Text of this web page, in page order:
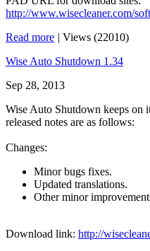
http://www.wisecleaner.com/
Read more | Views (22010)
Wise Auto Shutdown 1.34
Sep 28, 2013
Wise Auto Shutdown keeps on
released notes are as follows:
Changes:
Minor bugs fixes.
Updated translations.
Other minor
Download link: http://